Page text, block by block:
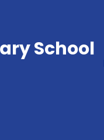
School